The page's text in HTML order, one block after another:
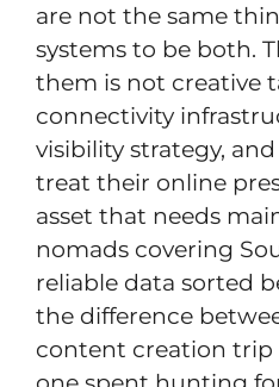
are not the same
systems to be both.
them is not creative
connectivity
visibility strategy,
treat their online
asset that needs
nomads covering
reliable data sorted
the difference
content creation trip